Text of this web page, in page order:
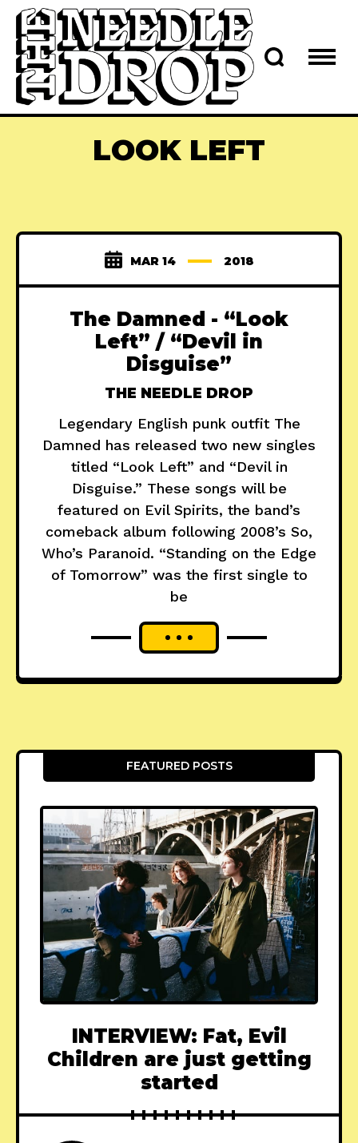
LOOK LEFT
MAR 14 2018
The Damned - “Look
Left” / “Devil in
Disguise”
THE NEEDLE DROP
Legendary English punk outfit The
Damned has released two new singles
titled “Look Left” and “Devil in
Disguise.” These songs will be
featured on Evil Spirits, the band’s
comeback album following 2008’s So,
Who’s Paranoid. “Standing on the Edge
of Tomorrow” was the first single to
be
FEATURED POSTS
INTERVIEW: Fat, Evil
Children are just getting
started